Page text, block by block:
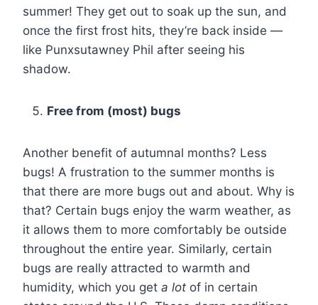
summer! They get out to soak up the sun, and
once the first frost hits, they’re back inside —
like Punxsutawney Phil after seeing his
shadow.
Free from (most) bugs
Another benefit of autumnal months? Less
bugs! A frustration to the summer months is
that there are more bugs out and about. Why is
that? Certain bugs enjoy the warm weather, as
it allows them to more comfortably be outside
throughout the entire year. Similarly, certain
bugs are really attracted to warmth and
humidity, which you get a lot of in certain